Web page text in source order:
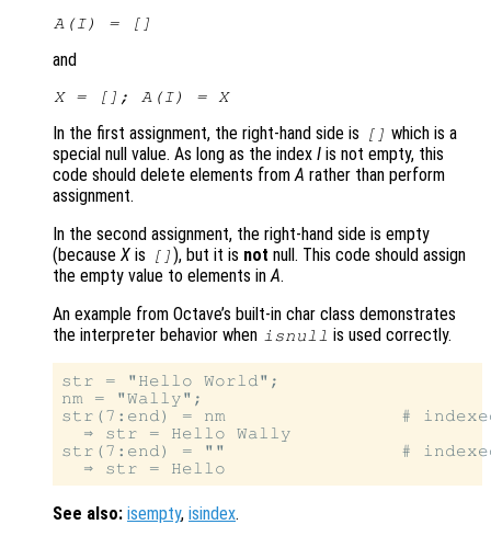
A(I) = []
and
X= []; A(I) = X
In the first assignment, the right-hand side is [] which is a
special null value. As long as the index I is not empty, this
code should delete elements fromA rather than perform
assignment.
In the second assignment, the right-hand side is empty
(because X is [] ), but it is not null. This code should assign
the empty value to elements inA.
An example from Octave’s built-in char class demonstrates
the interpreter behavior when isnull is used correctly.
str = "Hello World";
nm = "Wally";
str(7:end) = nm                # indexed
  ⇒ str = Hello Wally
str(7:end) = ""                #
See also: isempty, isindex.